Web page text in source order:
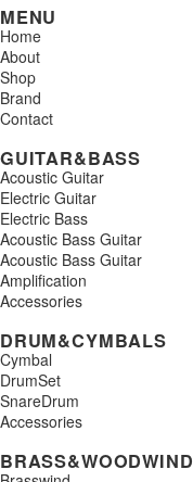
MENU
Home
About
Shop
Brand
Contact
GUITAR&BASS
Acoustic Guitar
Electric Guitar
Electric Bass
Acoustic Bass Guitar
Acoustic Bass Guitar
Amplification
Accessories
DRUM&CYMBALS
Cymbal
DrumSet
SnareDrum
Accessories
BRASS&WOODWIND